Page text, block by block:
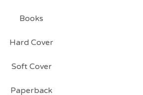
Books
Hard Cover
Soft Cover
Paperback